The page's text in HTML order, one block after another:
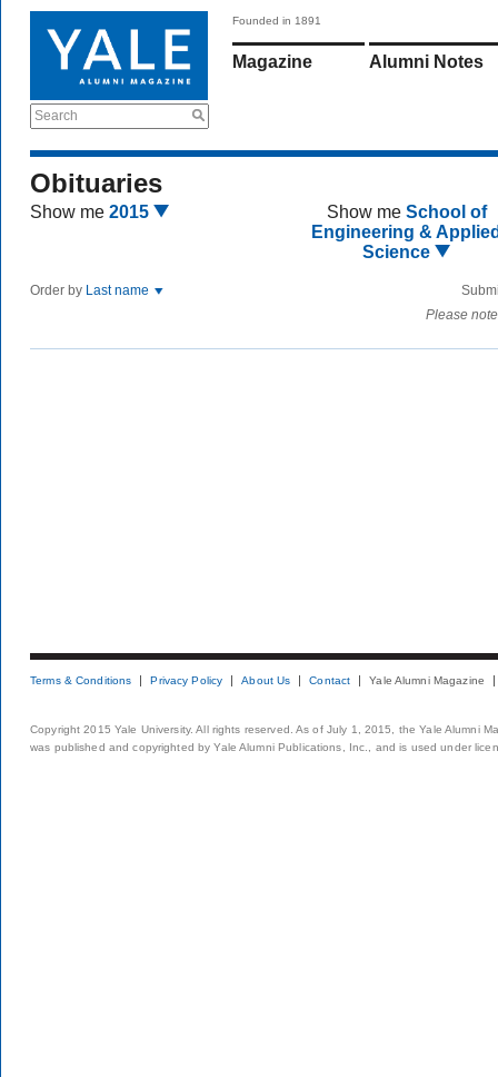
Search
Founded in 1891
Magazine Alumni Notes
Obituaries
Show me 2015 Show me School of
Engineering &
Science
Order by Last name
Please
Terms & Conditions Privacy Policy About Us Contact Yale Alumni Magazine
Copyright 2015 Yale University. All rights reserved. As of July 1, 2015, the Yale Alumni
was published and copyrighted by Yale Alumni Publications, Inc., and is used under